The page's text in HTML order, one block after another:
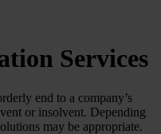
Services
end to a company’s
or insolvent. Depending
may be appropriate.